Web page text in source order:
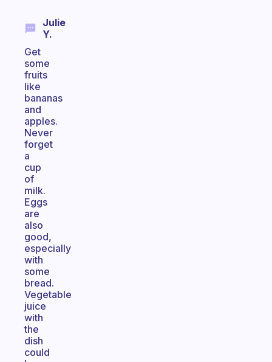
Julie
Y.
Get
some
fruits
like
bananas
and
apples.
Never
forget
a
cup
of
milk.
Eggs
are
also
good,
especially
with
some
bread.
Vegetable
juice
with
the
dish
could